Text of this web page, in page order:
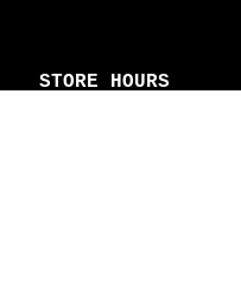
STORE HOURS